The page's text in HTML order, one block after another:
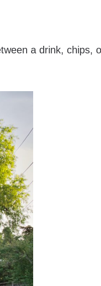
a drink, chips,